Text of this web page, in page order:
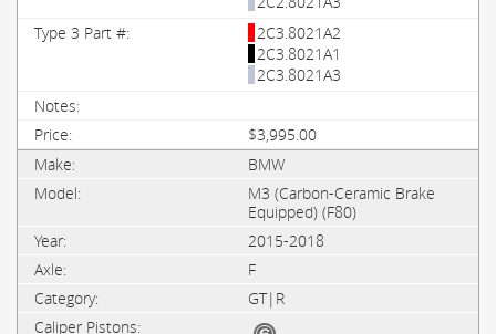
2C3.8021A2
2C3.8021A1
2C3.8021A3
$3,995.00
BMW
M3 (Carbon-Ceramic Brake
Equipped) (F80)
2015-2018
F
GT|R